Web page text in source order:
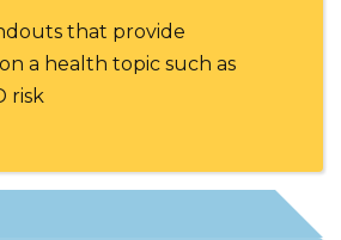
that provide
a health topic such as
risk